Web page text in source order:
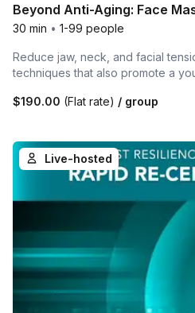
Beyond Anti-Aging: Face
30 min • 1-99 people
Reduce jaw, neck, and facial
techniques that also promote a
$190.00 (Flat rate) / group
Live-hosted